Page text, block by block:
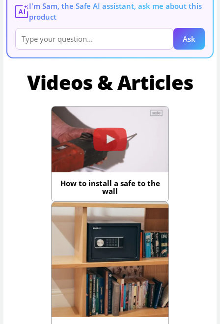
AI
I'm Sam, the Safe AI assistant, ask me about this
product
Ask
Videos & Articles
How to install a safe to the
wall